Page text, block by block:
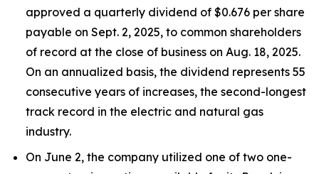
approved a quarterly dividend of $0.676 per share
payable on Sept. 2, 2025, to common shareholders
of record at the close of business on Aug. 18, 2025.
On an annualized basis, the dividend represents 55
consecutive years of increases, the second-longest
track record in the electric and natural gas
industry.
On June 2, the company utilized one of two one-